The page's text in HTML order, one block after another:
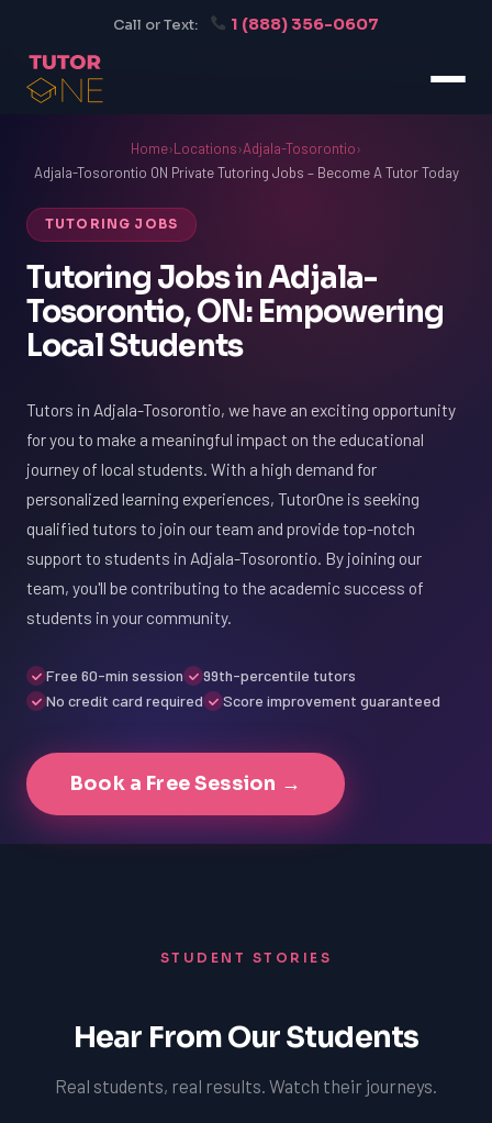
Call or Text: 1 (888) 356-0607
Home›Locations›Adjala-Tosorontio›
Adjala-Tosorontio ON Private Tutoring Jobs – Become A Tutor Today
TUTORING JOBS
Tutoring Jobs in Adjala-
Tosorontio, ON: Empowering
Local Students
Tutors in Adjala-Tosorontio, we have an exciting opportunity
for you to make a meaningful impact on the educational
journey of local students. With a high demand for
personalized learning experiences, TutorOne is seeking
qualified tutors to join our team and provide top-notch
support to students in Adjala-Tosorontio. By joining our
team, you'll be contributing to the academic success of
students in your community.
Free 60-min session
99th-percentile tutors
No credit card required
Score improvement guaranteed
Book a Free Session →
STUDENT STORIES
Hear From Our Students
Real students, real results. Watch their journeys.